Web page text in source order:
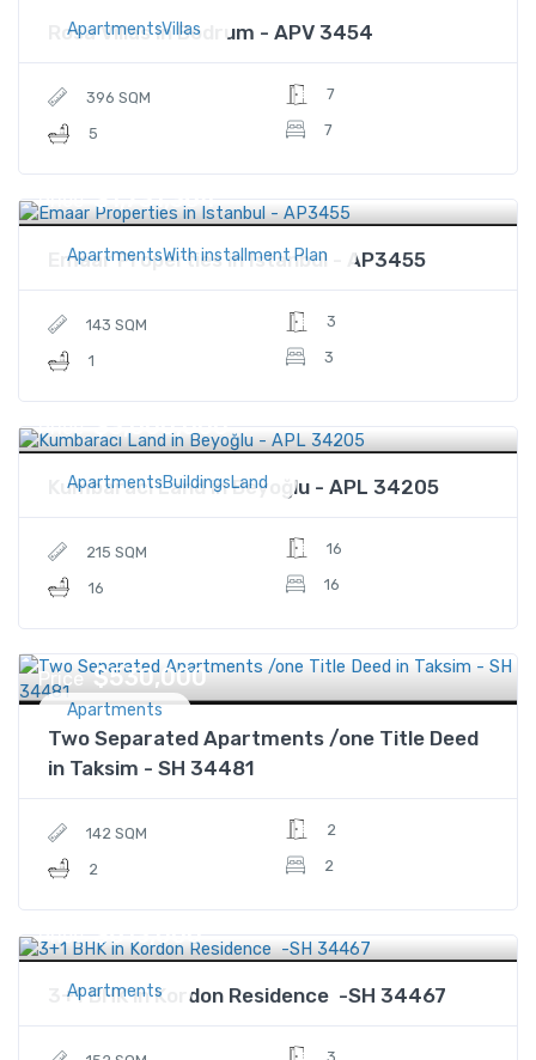
ApartmentsVillas
Rosa Villas in Bodrum - APV 3454
396 SQM
5
7
7
ApartmentsWith installment Plan
Price $1,731,364
Emaar Properties in Istanbul - AP3455
143 SQM
1
3
3
ApartmentsBuildingsLand
Price $3,000,000
Kumbaracı Land in Beyoğlu - APL 34205
215 SQM
16
16
16
Apartments
Price $530,000
Two Separated Apartments /one Title Deed
in Taksim - SH 34481
142 SQM
2
2
2
Apartments
Price $613,000
3+1 BHK in Kordon Residence -SH 34467